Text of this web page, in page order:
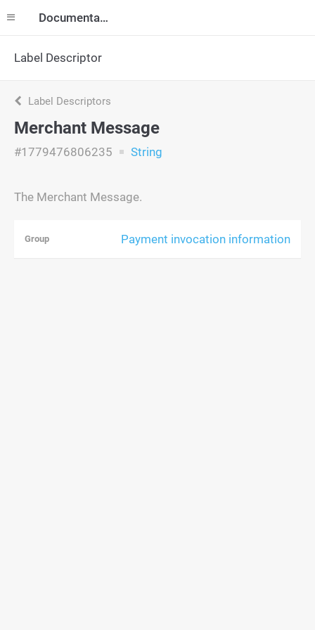
Documentation
Label Descriptor
Label Descriptors
Merchant Message
#1779476806235 String
The Merchant Message.
Group Payment invocation information